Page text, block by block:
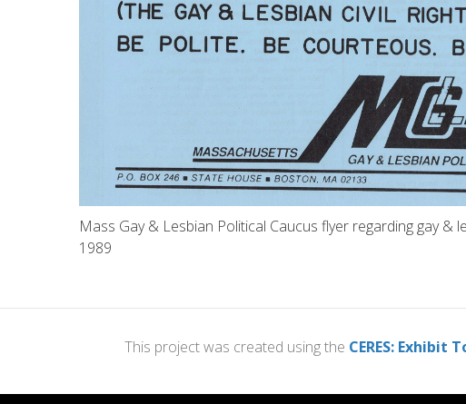
Mass Gay & Lesbian Political Caucus flyer regarding gay &
1989
This project was created using the CERES: Exhibit